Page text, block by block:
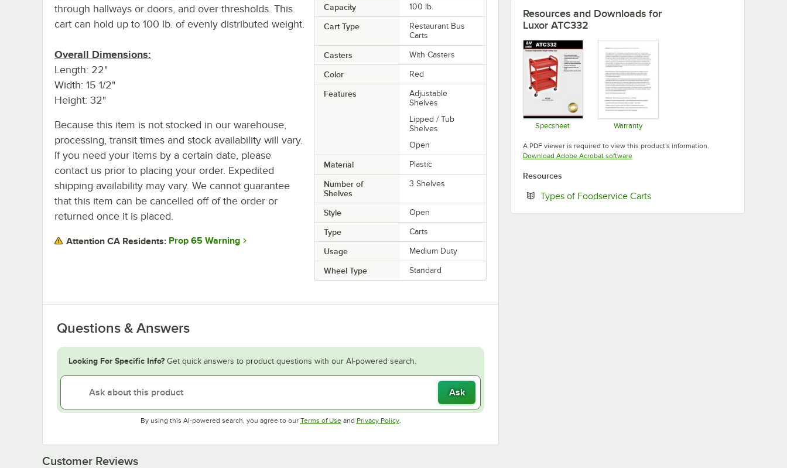
Capacity 100 lb.
Cart Type
Restaurant Bus
Carts
Casters With Casters
Color Red
Features
Adjustable
Shelves
Lipped / Tub
Shelves
Open
Material Plastic
Number of
Shelves
3 Shelves
Style Open
Type Carts
Usage Medium Duty
Wheel Type Standard
through hallways or doors, and over thresholds. This
cart can hold up to 100 lb. of evenly distributed weight.
Overall Dimensions:
Length: 22"
Width: 15 1/2"
Height: 32"
Because this item is not stocked in our warehouse,
processing, transit times and stock availability will vary.
If you need your items by a certain date, please
contact us prior to placing your order. Expedited
shipping availability may vary. We cannot guarantee
that this item can be cancelled off of the order or
returned once it is placed.
Attention CA Residents: Prop 65 Warning
Questions & Answers
Looking For Specific Info? Get quick answers to product questions with our AI-powered search.
Ask
By using this AI-powered search, you agree to our Terms of UseOpens in new tab
and Privacy PolicyOpens in new tab
.
Resources and Downloads for
Luxor ATC332
Specsheet Warranty
A PDF viewer is required to view this product's information.
Download Adobe Acrobat softwareOpens in new tab
Resources
Types of Foodservice CartsOpens in new tab
Customer Reviews